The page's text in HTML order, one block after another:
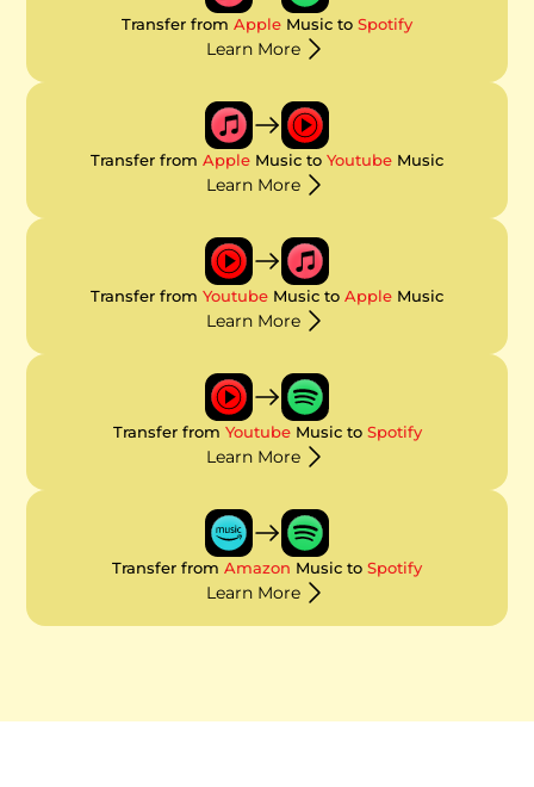
Transfer from Apple Music to Spotify
Learn More
Transfer from Apple Music to Youtube Music
Learn More
Transfer from Youtube Music to Apple Music
Learn More
Transfer from YoutubeMusic to Spotify
Learn More
Transfer from Amazon Music to Spotify
Learn More